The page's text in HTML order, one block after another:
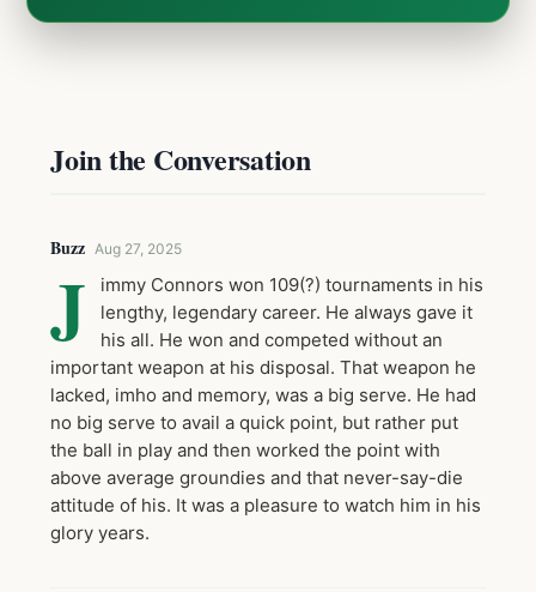
Join the Conversation
Buzz Aug 27, 2025
J
immy Connors won 109(?) tournaments in his
lengthy, legendary career. He always gave it
his all. He won and competed without an
important weapon at his disposal. That weapon he
lacked, imho and memory, was a big serve. He had
no big serve to avail a quick point, but rather put
the ball in play and then worked the point with
above average groundies and that never-say-die
attitude of his. It was a pleasure to watch him in his
glory years.